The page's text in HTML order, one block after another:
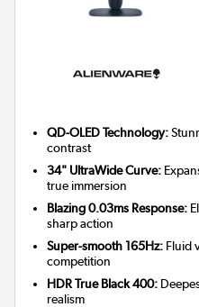
QD-OLED Technology:
contrast
34" UltraWide Curve:
true immersion
Blazing 0.03ms Response:
sharp action
Super-smooth 165Hz: Fluid
competition
HDR True Black 400:
realism